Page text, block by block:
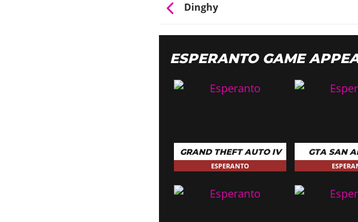
Dinghy
ESPERANTO GAME
GRAND THEFT AUTO IV
ESPERANTO
GTA SAN